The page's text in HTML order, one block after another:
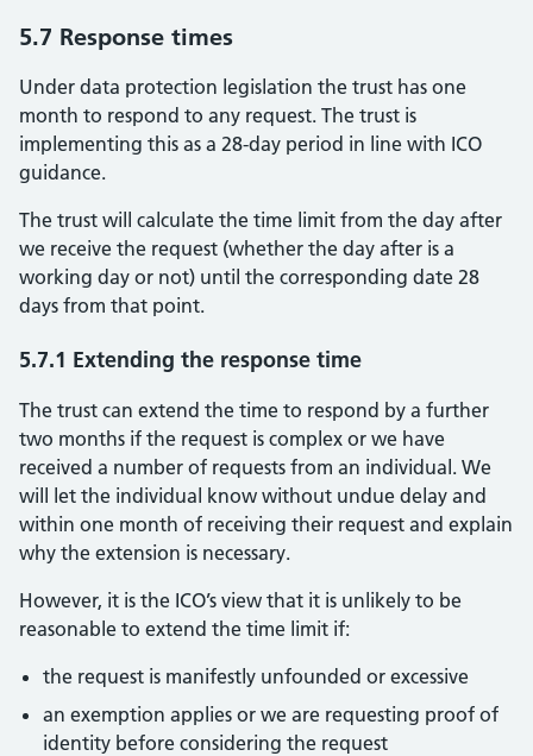
5.7 Response times
Under data protection legislation the trust has one
month to respond to any request. The trust is
implementing this as a 28-day period in line with ICO
guidance.
The trust will calculate the time limit from the day after
we receive the request (whether the day after is a
working day or not) until the corresponding date 28
days from that point.
5.7.1 Extending the response time
The trust can extend the time to respond by a further
two months if the request is complex or we have
received a number of requests from an individual. We
will let the individual know without undue delay and
within one month of receiving their request and explain
why the extension is necessary.
However, it is the ICO’s view that it is unlikely to be
reasonable to extend the time limit if:
the request is manifestly unfounded or excessive
an exemption applies or we are requesting proof of
identity before considering the request